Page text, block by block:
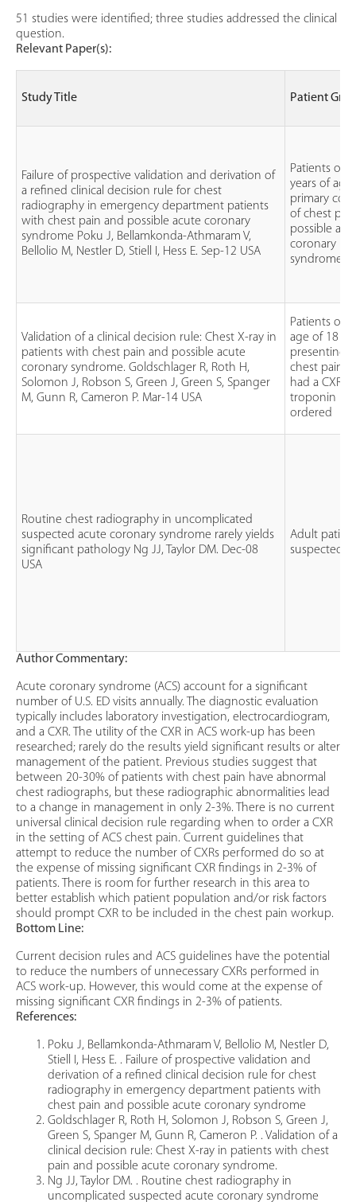
51 studies were identified; three studies addressed the clinical
question.
Relevant Paper(s):
Study Title Patient
Failure of prospective validation and derivation of
a refined clinical decision rule for chest
radiography in emergency department patients
with chest pain and possible acute coronary
syndrome Poku J, Bellamkonda-Athmaram V,
Bellolio M, Nestler D, Stiell I, Hess E. Sep-12 USA
Patients
years of
primary
of chest
possible
coronary
syndrome
Validation of a clinical decision rule: Chest X-ray in
patients with chest pain and possible acute
coronary syndrome. Goldschlager R, Roth H,
Solomon J, Robson S, Green J, Green S, Spanger
M, Gunn R, Cameron P. Mar-14 USA
Patients
age of 18
presenting
chest pain
had a CXR
troponin
ordered
Routine chest radiography in uncomplicated
suspected acute coronary syndrome rarely yields
significant pathology Ng JJ, Taylor DM. Dec-08
USA
Adult
suspected
Author Commentary:
Acute coronary syndrome (ACS) account for a significant
number of U.S. ED visits annually. The diagnostic evaluation
typically includes laboratory investigation, electrocardiogram,
and a CXR. The utility of the CXR in ACS work-up has been
researched; rarely do the results yield significant results or alter
management of the patient. Previous studies suggest that
between 20-30% of patients with chest pain have abnormal
chest radiographs, but these radiographic abnormalities lead
to a change in management in only 2-3%. There is no current
universal clinical decision rule regarding when to order a CXR
in the setting of ACS chest pain. Current guidelines that
attempt to reduce the number of CXRs performed do so at
the expense of missing significant CXR findings in 2-3% of
patients. There is room for further research in this area to
better establish which patient population and/or risk factors
should prompt CXR to be included in the chest pain workup.
Bottom Line:
Current decision rules and ACS guidelines have the potential
to reduce the numbers of unnecessary CXRs performed in
ACS work-up. However, this would come at the expense of
missing significant CXR findings in 2-3% of patients.
References:
Poku J, Bellamkonda-Athmaram V, Bellolio M, Nestler D,
Stiell I, Hess E. . Failure of prospective validation and
derivation of a refined clinical decision rule for chest
radiography in emergency department patients with
chest pain and possible acute coronary syndrome
Goldschlager R, Roth H, Solomon J, Robson S, Green J,
Green S, Spanger M, Gunn R, Cameron P. . Validation of a
clinical decision rule: Chest X-ray in patients with chest
pain and possible acute coronary syndrome.
Ng JJ, Taylor DM. . Routine chest radiography in
uncomplicated suspected acute coronary syndrome